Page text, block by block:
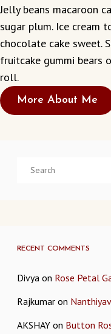
Jelly beans macaroon
sugar plum. Ice cream
chocolate cake sweet.
fruitcake gummi bears
roll.
More About Me
RECENT COMMENTS
Divya on Rose Petal
Rajkumar on
AKSHAY on Button